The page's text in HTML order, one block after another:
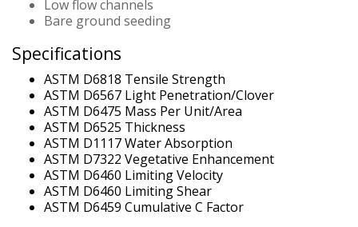
Low flow channels
Bare ground seeding
Specifications
ASTM D6818 Tensile Strength
ASTM D6567 Light Penetration/Clover
ASTM D6475 Mass Per Unit/Area
ASTM D6525 Thickness
ASTM D1117 Water Absorption
ASTM D7322 Vegetative Enhancement
ASTM D6460 Limiting Velocity
ASTM D6460 Limiting Shear
ASTM D6459 Cumulative C Factor